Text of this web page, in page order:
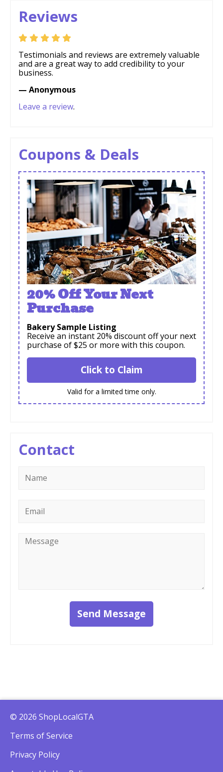
Reviews
Testimonials and reviews are extremely valuable
and are a great way to add credibility to your
business.
— Anonymous
Leave a review.
Coupons & Deals
20% Off Your Next
Purchase
Bakery Sample Listing
Receive an instant 20% discount off your next
purchase of $25 or more with this coupon.
Click to Claim
Valid for a limited time only.
Contact
Message
Send Message
© 2026 ShopLocalGTA
Terms of Service
Privacy Policy